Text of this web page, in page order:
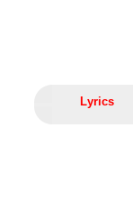
Lyrics